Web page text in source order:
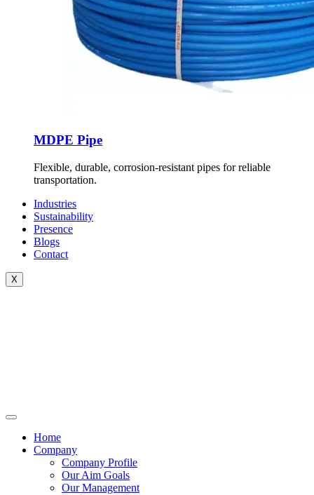
MDPE Pipe
Flexible, durable, corrosion-resistant pipes for reliable
transportation.
Industries
Sustainability
Presence
Blogs
Contact
X
Home
Company
Company Profile
Our Aim Goals
Our Management